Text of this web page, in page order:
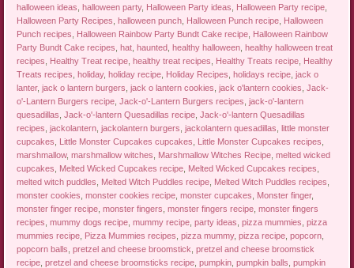
halloween ideas ,halloween party, Halloween Party ideas Halloween Party recipe
Halloween Party Recipes ,halloween punch Halloween Punch recipe Halloween
Punch recipes
Halloween Rainbow Party Bundt Cake recipe Halloween Rainbow
Party Bundt Cake recipes ,hat ,haunted ,healthy halloween ,healthy halloween treat
recipes
Healthy Treat recipe ,healthy treat recipes Healthy Treats recipe Healthy
Treats recipes ,holiday,holiday recipe Holiday Recipes ,holidays recipe ,jack o
lanter,jack o lantern burgers ,jack o lantern cookies ,jack o'lantern cookies ,Jack-
o'-Lantern Burgers recipe ,Jack-o'-Lantern Burgers recipes ,jack-o'-lantern
quesadillas ,Jack-o'-lantern Quesadillas recipe ,Jack-o'-lantern Quesadillas
recipes ,jackolantern ,jackolantern burgers ,jackolantern quesadillas ,little monster
cupcakes
Little Monster Cupcakes cupcakes Little Monster Cupcakes recipes
marshmallow,marshmallow witches Marshmallow Witches Recipe ,melted wicked
cupcakes
Melted Wicked Cupcakes recipe Melted Wicked Cupcakes recipes
melted witch puddles
Melted Witch Puddles recipe Melted Witch Puddles recipes
monster cookies ,monster cookies recipe ,monster cupcakes Monster finger,
monster finger recipe ,monster fingers ,monster fingers recipe ,monster fingers
recipes ,mummy dogs recipe ,mummy recipe ,party ideas ,pizza mummies ,pizza
mummies recipe Pizza Mummies recipes ,pizza mummy,pizza recipe ,popcorn
popcorn balls ,pretzel and cheese broomstick ,pretzel and cheese broomstick
recipe ,pretzel and cheese broomsticks recipe ,pumpkin ,pumpkin balls ,pumpkin